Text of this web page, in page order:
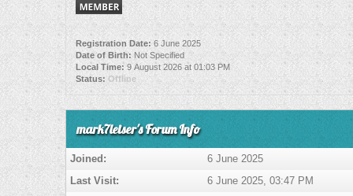
Registration Date: 6 June 2025
Date of Birth: Not Specified
Local Time:9 August 2026 at 01:03 PM
Status: Offline
mark7leiser's Forum Info
Joined:
6 June 2025
Last Visit:
6 June 2025, 03:47 PM